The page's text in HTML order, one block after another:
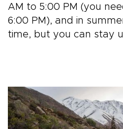
AM to 5:00 PM (you
6:00 PM), and in
time, but you can stay